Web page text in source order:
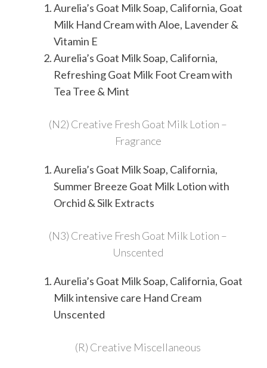
Aurelia’s Goat Milk Soap, California, Goat
Milk Hand Cream with Aloe, Lavender &
Vitamin E
Aurelia’s Goat Milk Soap, California,
Refreshing Goat Milk Foot Cream with
Tea Tree & Mint
(N2) Creative Fresh Goat Milk Lotion –
Fragrance
Aurelia’s Goat Milk Soap, California,
Summer Breeze Goat Milk Lotion with
Orchid & Silk Extracts
(N3) Creative Fresh Goat Milk Lotion –
Unscented
Aurelia’s Goat Milk Soap, California, Goat
Milk intensive care Hand Cream
Unscented
(R) Creative Miscellaneous